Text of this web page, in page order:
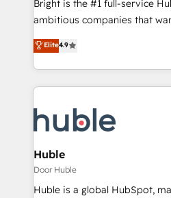
Bright is the #1 full-service
ambitious companies that
From HubSpot onboarding, to
developing a new website to
digital marketing; we do it all
results)! In short, our services include: - HubSpot
HubSpot development:
integrations - Marketing &
marketing, advertising,
design We connect people, data and technology to
improve customer
Elite4.9
Huble
Door Huble
Huble is a global HubSpot,